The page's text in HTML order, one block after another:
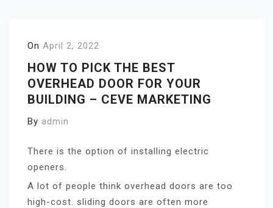
On April 2, 2022
HOW TO PICK THE BEST
OVERHEAD DOOR FOR YOUR
BUILDING – CEVE MARKETING
By admin
There is the option of installing electric
openers.
A lot of people think overhead doors are too
high-cost. sliding doors are often more